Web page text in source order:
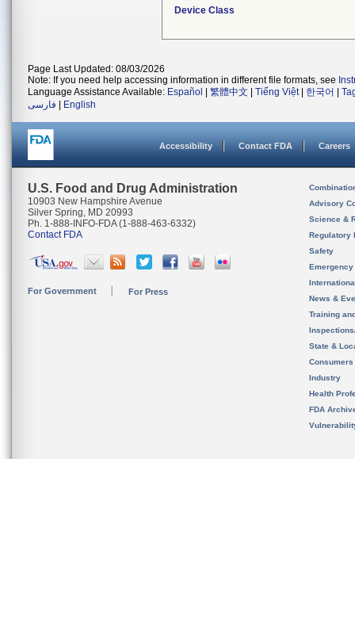
Device Class
Page Last Updated: 08/03/2026
Note: If you need help accessing information in different file formats, see
Language Assistance Available: Español 繁體中文 Tiếng Việt| 한국어
فارسی
English
Accessibility Contact FDA Careers
U.S. Food and Drug Administration
10903 New Hampshire Avenue
Silver Spring, MD 20993
Ph. 1-888-INFO-FDA (1-888-463-6332)
Contact FDA
For Government For Press
Advisory
Science &
Regulatory
Safety
News &
Training
State &
Consumers
Industry
Health
FDA